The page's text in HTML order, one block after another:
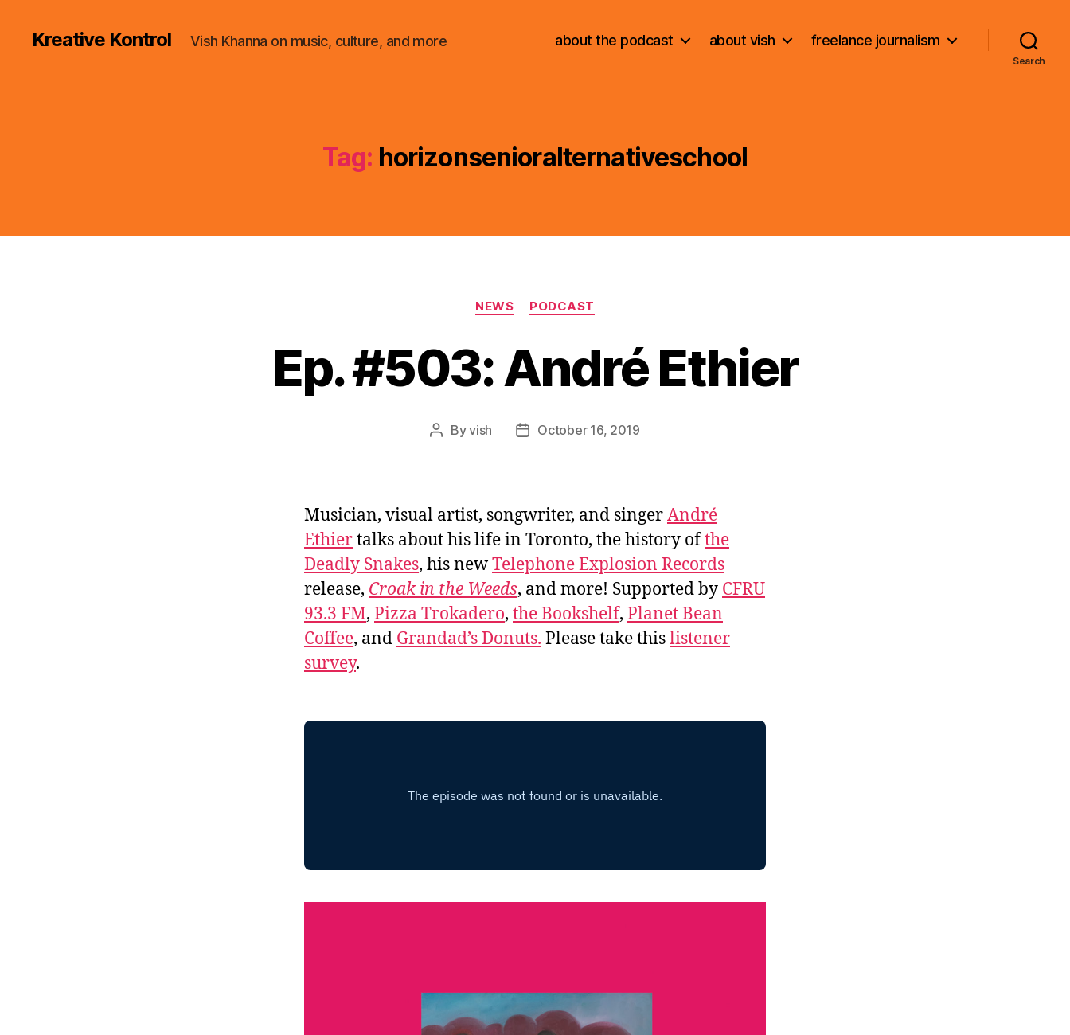
Kreative Kontrol Vish Khanna on music, culture, and more about the podcast about vish freelance journalism
Search
Tag: horizonsenioralternativeschool
Categories
NEWS PODCAST
Ep. #503: André Ethier
PostByvish
PostOctober 16, 2019
Musician, visual artist, songwriter, and singerAndré
Ethiertalks about his life in Toronto, the history ofthe
Deadly Snakes, his newTelephone Explosion Records
release, Croak in the Weeds, and more! Supported by CFRU
93.3 FM, Pizza Trokadero, the Bookshelf, Planet Bean
Coffee, and Grandad’s Donuts. Please take thislistener
survey.